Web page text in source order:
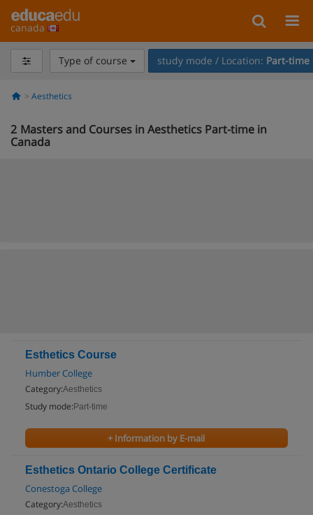
canada
Type of course study mode / Location: Part-time
Aesthetics
2 Masters and Courses in Aesthetics Part-time in
Canada
Esthetics Course
Humber College
Category:Aesthetics
Study mode: Part-time
+ Information by E-mail
Esthetics Ontario College Certificate
Conestoga College
Category:Aesthetics